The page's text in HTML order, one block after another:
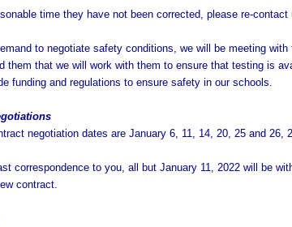
time they have not been corrected, please re-
to negotiate safety conditions, we will be meeting
them that we will work with them to ensure that testing is
funding and regulations to ensure safety in our schools.
negotiation dates are January 6, 11, 14, 20, 25 and 26,
correspondence to you, all but January 11, 2022 will be
contract.